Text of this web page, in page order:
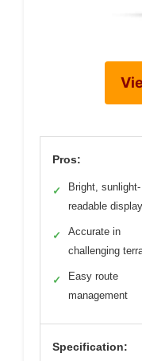
Pros:
✓
Bright, sunlight-
readable display
✓
Accurate in
challenging
✓
Easy route
management
Specification: